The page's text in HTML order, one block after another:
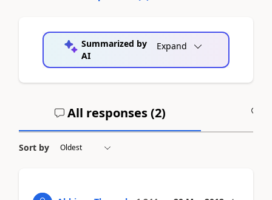
Summarized by
AI
Expand
All responses (2)
Sort by